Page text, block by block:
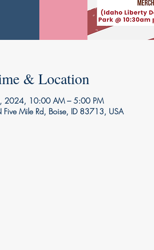
& Location
2024, 10:00 AM – 5:00 PM
Mile Rd, Boise, ID 83713, USA